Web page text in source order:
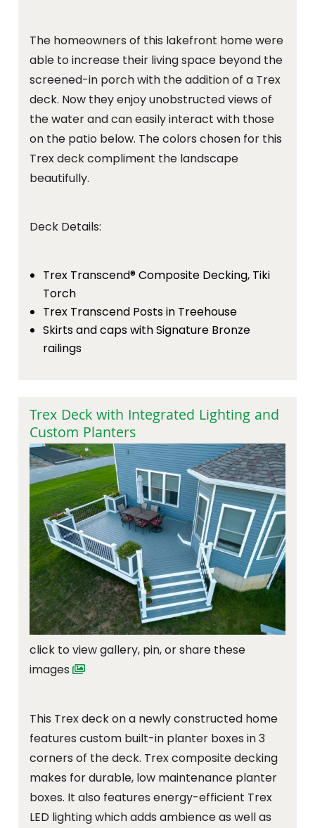
The homeowners of this lakefront home were
able to increase their living space beyond the
screened-in porch with the addition of a Trex
deck. Now they enjoy unobstructed views of
the water and can easily interact with those
on the patio below. The colors chosen for this
Trex deck compliment the landscape
beautifully.
Deck Details:
Trex Transcend® Composite Decking, Tiki
Torch
Trex Transcend Posts in Treehouse
Skirts and caps with Signature Bronze
railings
Trex Deck with Integrated Lighting and
Custom Planters
click to view gallery, pin, or share these
images
This Trex deck on a newly constructed home
features custom built-in planter boxes in 3
corners of the deck. Trex composite decking
makes for durable, low maintenance planter
boxes. It also features energy-efficient Trex
LED lighting which adds ambience as well as